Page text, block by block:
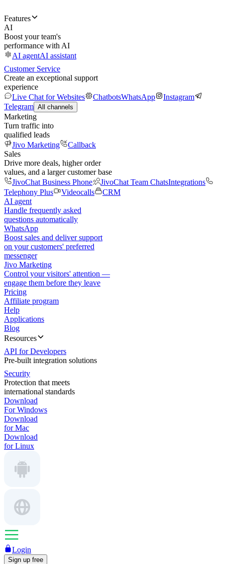
Features
AI
Boost your team's
performance with AI
AI agentAI assistant
Customer Service
Create an exceptional support
experience
Live Chat for Websites
ChatbotsWhatsApp
Instagram
Telegram All channels
Marketing
Turn traffic into
qualified leads
Jivo Marketing
Callback
Sales
Drive more deals, higher order
values, and a larger customer base
JivoChat Business Phone
JivoChat Team ChatsIntegrations
Telephony Plus
Videocalls
CRM
AI agent
Handle frequently asked
questions automatically
WhatsApp
Boost sales and deliver support
on your customers' preferred
messenger
Jivo Marketing
Control your visitors' attention —
engage them before they leave
Pricing
Affiliate program
Help
Applications
Blog
Resources
API for Developers
Pre-built integration solutions
Security
Protection that meets
international standards
Download
For Windows
Download
for Mac
Download
for Linux
Login
Sign up free